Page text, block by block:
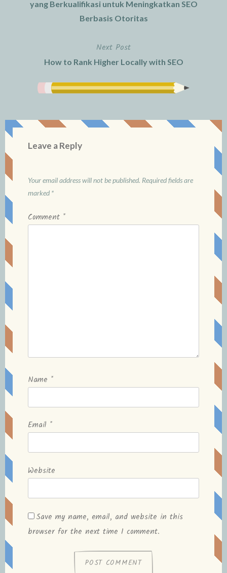
yang Berkualifikasi untuk Meningkatkan SEO
Berbasis Otoritas
Next Post
How to Rank Higher Locally with SEO
Leave a Reply
Your email address will not be published. Required fields are
marked *
Comment *
Name *
Email *
Website
Save my name, email, and website in this
browser for the next time I comment.